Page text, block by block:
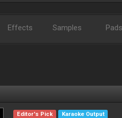
Effects Samples Pads
Editor's Pick
Karaoke Output